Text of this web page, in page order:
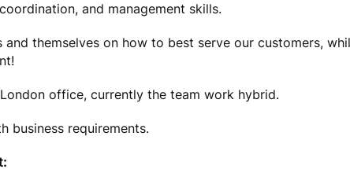
and management skills.
and themselves on how to best serve our customers,
office, currently the team work hybrid.
business requirements.